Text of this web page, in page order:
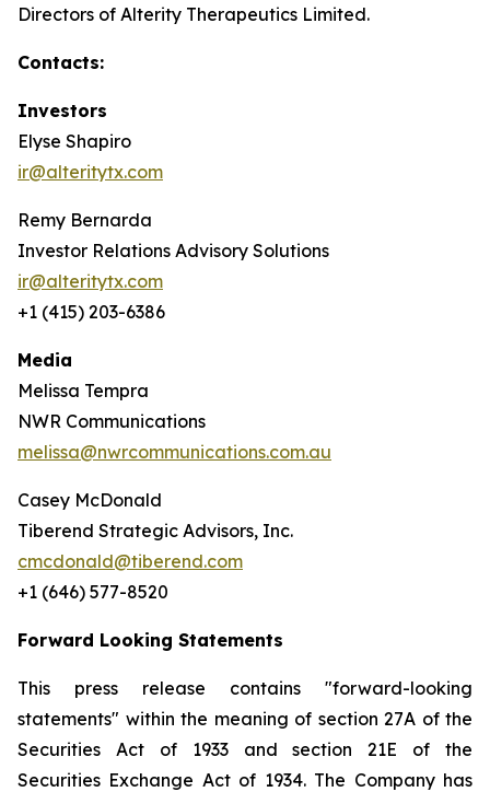
Directors of Alterity Therapeutics Limited.
Contacts:
Investors
Elyse Shapiro
ir@alteritytx.com
Remy Bernarda
Investor Relations Advisory Solutions
ir@alteritytx.com
+1 (415) 203-6386
Media
Melissa Tempra
NWR Communications
melissa@nwrcommunications.com.au
Casey McDonald
Tiberend Strategic Advisors, Inc.
cmcdonald@tiberend.com
+1 (646) 577-8520
Forward Looking Statements
This press release contains "forward-looking
statements" within the meaning of section 27A of the
Securities Act of 1933 and section
21E of
the
Securities Exchange Act of 1934. The Company has